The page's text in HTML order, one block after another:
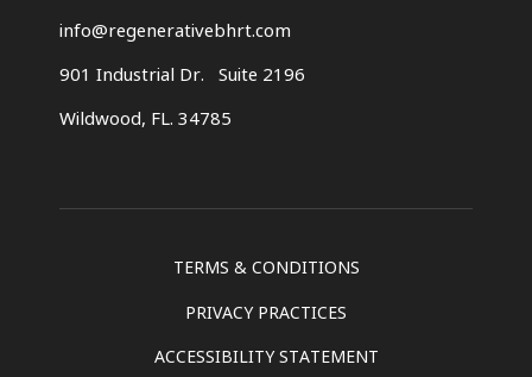
info@regenerativebhrt.com
901 Industrial Dr. Suite 2196
Wildwood, FL. 34785
TERMS & CONDITIONS
PRIVACY PRACTICES
ACCESSIBILITY STATEMENT